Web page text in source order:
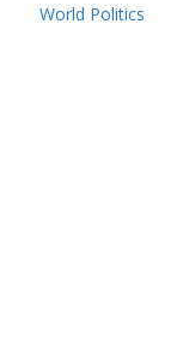
World Politics